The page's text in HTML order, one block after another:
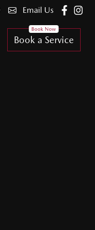
Email Us
Book a Service